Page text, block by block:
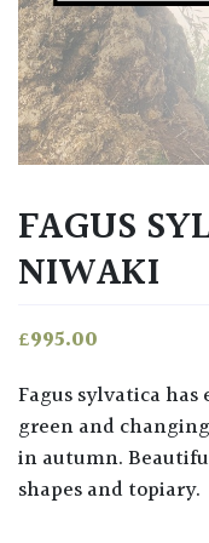
FAGUS
NIWAKI
£995.00
Fagus sylvatica has elliptic leaves emerging as a soft
green and
in autumn.
shapes and topiary.